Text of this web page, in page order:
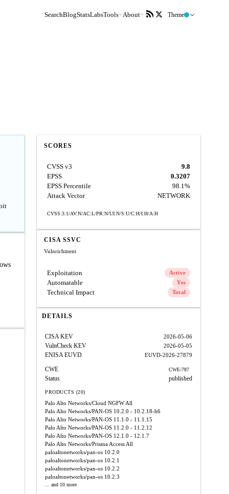
SearchBlogStatsLabsTools About Theme
SCORES
CVSS v3
9.8
EPSS
0.3207
EPSS Percentile
98.1%
Attack Vector
NETWORK
CVSS:3.1/AV:N/AC:L/PR:N/UI:N/S:U/C:H/I:H/A:H
CISA SSVC
Vulnrichment
Exploitation Active
Automatable Yes
Technical Impact Total
DETAILS
CISA KEV 2026-05-06
VulnCheck KEV 2026-05-05
ENISA EUVD EUVD-2026-27879
CWE CWE-787
Status published
PRODUCTS (20)
Palo Alto Networks/Cloud NGFW All
Palo Alto Networks/PAN-OS 10.2.0 - 10.2.18-h6
Palo Alto Networks/PAN-OS 11.1.0 - 11.1.15
Palo Alto Networks/PAN-OS 11.2.0 - 11.2.12
Palo Alto Networks/PAN-OS 12.1.0 - 12.1.7
Palo Alto Networks/Prisma Access All
paloaltonetworks/pan-os 10.2.0
paloaltonetworks/pan-os 10.2.1
paloaltonetworks/pan-os 10.2.2
paloaltonetworks/pan-os 10.2.3
... and 10 more